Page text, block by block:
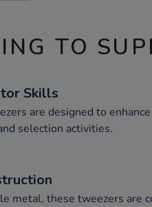
TO
Skills
are designed to
selection activities.
metal, these tweezers are